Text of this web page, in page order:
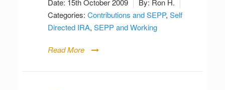
Date: 15th October 2009 By: Ron H.
Categories: Contributions and SEPP, Self
Directed IRA, SEPP and Working
Read More